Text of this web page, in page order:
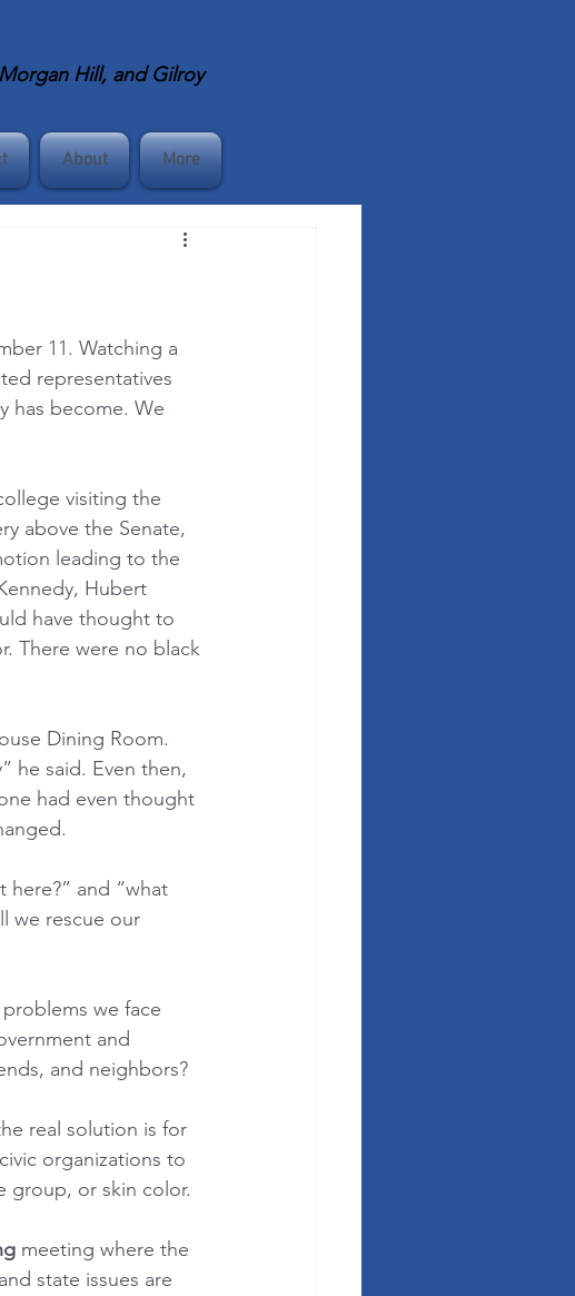
Hill, and Gilroy
About More
11. Watching a
representatives
has become. We
visiting the
above the Senate,
leading to the
Hubert
have thought to
There were no black
Dining Room.
he said. Even then,
had even thought
here?” and “what
we rescue our
we face
and
and neighbors?
real solution is for
organizations to
group, or skin color.
meeting where the
state issues are